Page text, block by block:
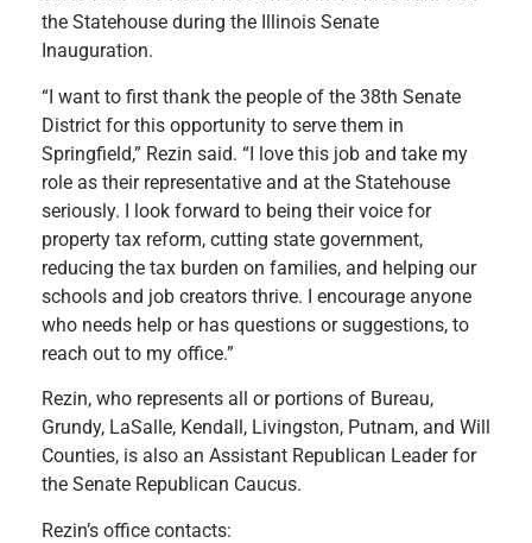
the Statehouse during the Illinois Senate
Inauguration.
“I want to first thank the people of the 38th Senate
District for this opportunity to serve them in
Springfield,” Rezin said. “I love this job and take my
role as their representative and at the Statehouse
seriously. I look forward to being their voice for
property tax reform, cutting state government,
reducing the tax burden on families, and helping our
schools and job creators thrive. I encourage anyone
who needs help or has questions or suggestions, to
reach out to my office.”
Rezin, who represents all or portions of Bureau,
Grundy, LaSalle, Kendall, Livingston, Putnam, and Will
Counties, is also an Assistant Republican Leader for
the Senate Republican Caucus.
Rezin’s office contacts: